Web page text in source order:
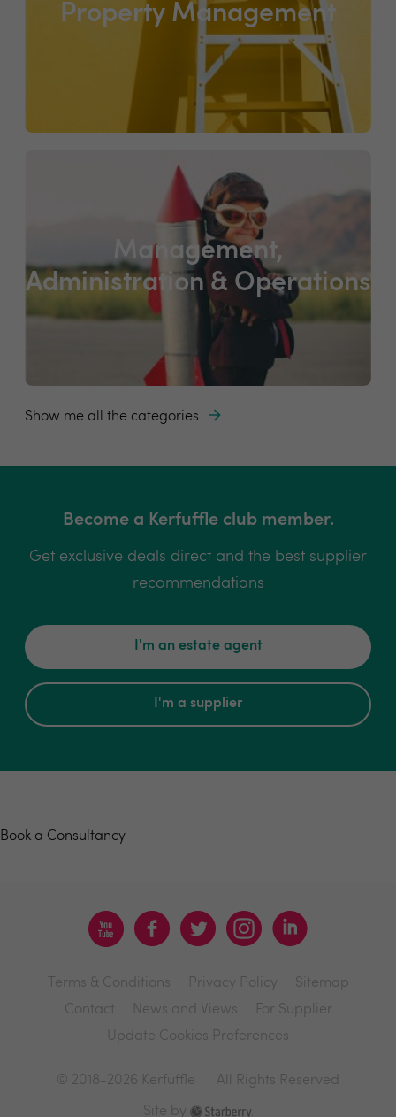
Property Management
Management,
Administration & Operations
Show me all the categories
Become a Kerfuffle club member.
Get exclusive deals direct and the best supplier
recommendations
I'm an estate agent
I'm a supplier
Book a Consultancy
Terms & Conditions Privacy Policy
Sitemap
Contact
News and Views
For Supplier
Update Cookies Preferences
© 2018-2026 Kerfuffle All Rights Reserved
Site by